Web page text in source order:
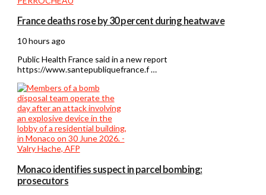
France deaths rose by 30 percent during heatwave
10 hours ago
Public Health France said in a new report
https://www.santepubliquefrance.f …
Monaco identifies suspect in parcel bombing:
prosecutors